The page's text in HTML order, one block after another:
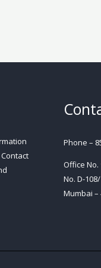
Phone –
Office No.
No. D-
Mumbai –